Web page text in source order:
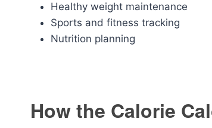
Healthy weight maintenance
Sports and fitness tracking
Nutrition planning
How the Calorie